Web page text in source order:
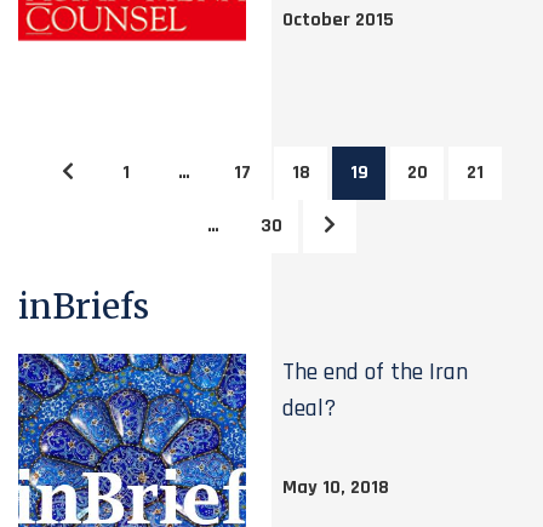
October 2015
1 … 17 18 19 20 21
… 30
inBriefs
The end of the Iran
deal?
May 10, 2018